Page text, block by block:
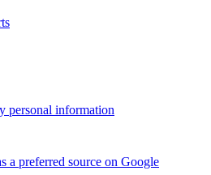
personal information
a preferred source on Google